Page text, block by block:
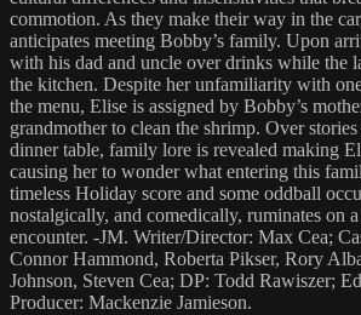
commotion. As they make their way in the
anticipates meeting Bobby’s family. Upon
with his dad and uncle over drinks while the
the kitchen. Despite her unfamiliarity with
the menu, Elise is assigned by Bobby’s
grandmother to clean the shrimp. Over
dinner table, family lore is revealed making
causing her to wonder what entering this
timeless Holiday score and some oddball
nostalgically, and comedically, ruminates on
encounter. -JM. Writer/Director: Max Cea;
Connor Hammond, Roberta Pikser, Rory
Johnson, Steven Cea; DP: Todd Rawiszer;
Producer: Mackenzie Jamieson.